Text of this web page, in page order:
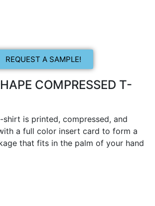
REQUEST A SAMPLE!
COMPRESSED T-
shirt is printed, compressed, and
a full color insert card to form a
that fits in the palm of your hand